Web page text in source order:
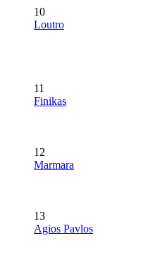
10
Loutro
11
Finikas
12
Marmara
13
Agios Pavlos